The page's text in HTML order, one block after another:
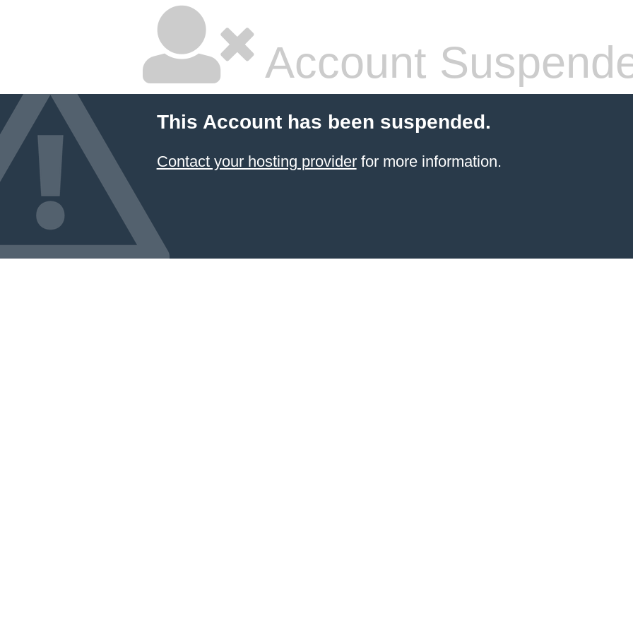
Account
This Account has been suspended.
Contact your hosting providerfor more information.